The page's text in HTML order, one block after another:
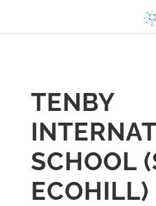
TENBY
SCHOOL
ECOHILL)